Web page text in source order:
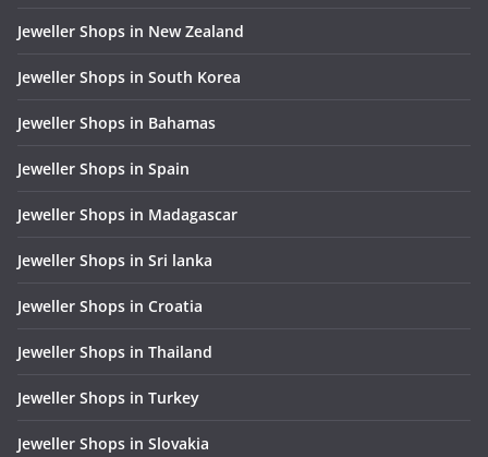
Jeweller Shops in New Zealand
Jeweller Shops in South Korea
Jeweller Shops in Bahamas
Jeweller Shops in Spain
Jeweller Shops in Madagascar
Jeweller Shops in Sri lanka
Jeweller Shops in Croatia
Jeweller Shops in Thailand
Jeweller Shops in Turkey
Jeweller Shops in Slovakia